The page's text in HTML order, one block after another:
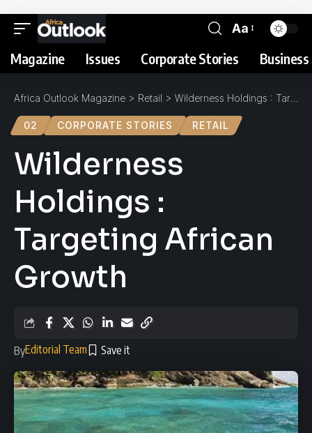
Aa
Magazine Issues Corporate Stories
Africa Outlook Magazine > Retail > Wilderness Holdings : Targeting African Growth
02 CORPORATE STORIES RETAIL
Wilderness
Holdings :
Targeting African
Growth
ByEditorial Team